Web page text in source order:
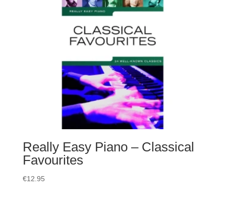
Really Easy Piano – Classical
Favourites
€12.95